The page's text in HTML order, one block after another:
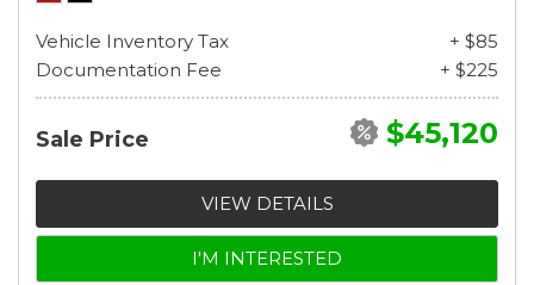
Vehicle Inventory Tax
+ $85
Documentation Fee
+ $225
Sale Price $45,120
VIEW DETAILS
I'M INTERESTED